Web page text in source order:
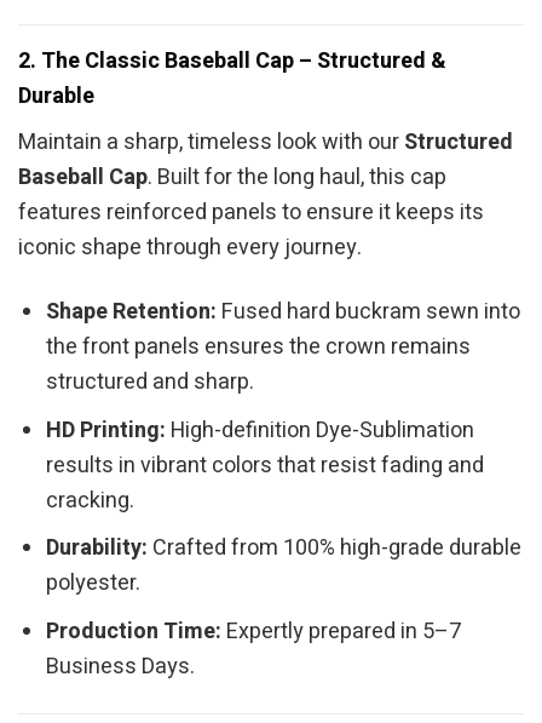
2. The Classic Baseball Cap – Structured &
Durable
Maintain a sharp, timeless look with ourStructured
Baseball Cap. Built for the long haul, this cap
features reinforced panels to ensure it keeps its
iconic shape through every journey.
Shape Retention: Fused hard buckram sewn into
the front panels ensures the crown remains
structured and sharp.
HD Printing: High-definition Dye-Sublimation
results in vibrant colors that resist fading and
cracking.
Durability: Crafted from 100% high-grade durable
polyester.
Production Time: Expertly prepared in 5–7
Business Days.